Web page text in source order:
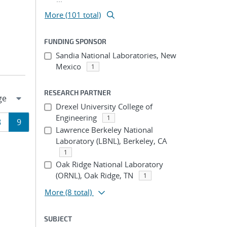
Page
9
More (101 total)
FUNDING SPONSOR
Sandia National Laboratories, New
Mexico
1
RESEARCH PARTNER
Drexel University College of
Engineering
1
Lawrence Berkeley National
Laboratory (LBNL), Berkeley, CA
1
Oak Ridge National Laboratory
(ORNL), Oak Ridge, TN
1
More (8 total)
SUBJECT